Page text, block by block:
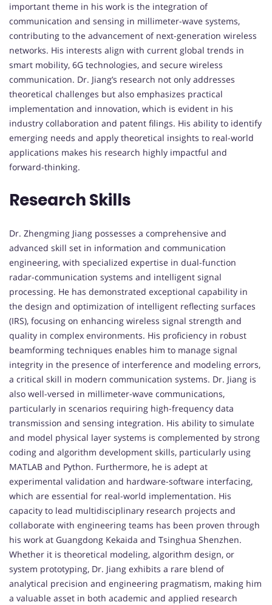
important theme in his work is the integration of
communication and sensing in millimeter-wave systems,
contributing to the advancement of next-generation wireless
networks. His interests align with current global trends in
smart mobility, 6G technologies, and secure wireless
communication. Dr. Jiang’s research not only addresses
theoretical challenges but also emphasizes practical
implementation and innovation, which is evident in his
industry collaboration and patent filings. His ability to identify
emerging needs and apply theoretical insights to real-world
applications makes his research highly impactful and
forward-thinking.
Research Skills
Dr. Zhengming Jiang possesses a comprehensive and
advanced skill set in information and communication
engineering, with specialized expertise in dual-function
radar-communication systems and intelligent signal
processing. He has demonstrated exceptional capability in
the design and optimization of intelligent reflecting surfaces
(IRS), focusing on enhancing wireless signal strength and
quality in complex environments. His proficiency in robust
beamforming techniques enables him to manage signal
integrity in the presence of interference and modeling errors,
a critical skill in modern communication systems. Dr. Jiang is
also well-versed in millimeter-wave communications,
particularly in scenarios requiring high-frequency data
transmission and sensing integration. His ability to simulate
and model physical layer systems is complemented by strong
coding and algorithm development skills, particularly using
MATLAB and Python. Furthermore, he is adept at
experimental validation and hardware-software interfacing,
which are essential for real-world implementation. His
capacity to lead multidisciplinary research projects and
collaborate with engineering teams has been proven through
his work at Guangdong Kekaida and Tsinghua Shenzhen.
Whether it is theoretical modeling, algorithm design, or
system prototyping, Dr. Jiang exhibits a rare blend of
analytical precision and engineering pragmatism, making him
a valuable asset in both academic and applied research